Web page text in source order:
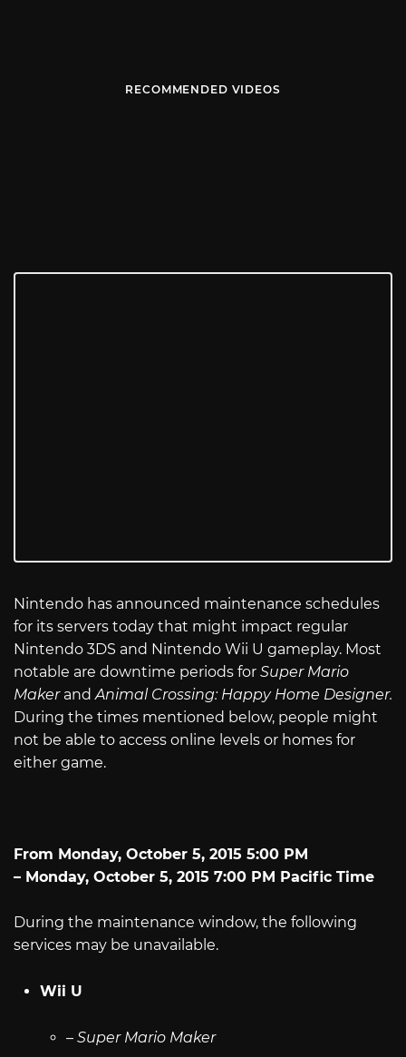
RECOMMENDED VIDEOS
Nintendo has announced maintenance schedules
for its servers today that might impact regular
Nintendo 3DS and Nintendo Wii U gameplay. Most
notable are downtime periods for Super Mario
Makerand Animal Crossing: Happy Home Designer.
During the times mentioned below, people might
not be able to access online levels or homes for
either game.
From Monday, October 5, 2015 5:00 PM
– Monday, October 5, 2015 7:00 PM Pacific Time
During the maintenance window, the following
services may be unavailable.
Wii U
– Super Mario Maker